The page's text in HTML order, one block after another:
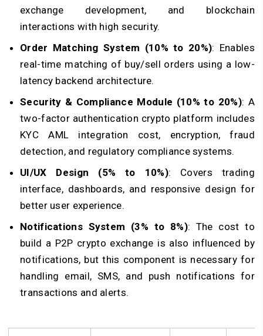
exchange development, and blockchain
interactions with high security.
Order Matching System (10% to 20%): Enables
real-time matching of buy/sell orders using a low-
latency backend architecture.
Security & Compliance Module (10% to 20%): A
two-factor authentication crypto platform includes
KYC AML integration cost, encryption, fraud
detection, and regulatory compliance systems.
UI/UX Design (5% to 10%): Covers trading
interface, dashboards, and responsive design for
better user experience.
Notifications System (3% to 8%): The cost to
build a P2P crypto exchange is also influenced by
notifications, but this component is necessary for
handling email, SMS, and push notifications for
transactions and alerts.